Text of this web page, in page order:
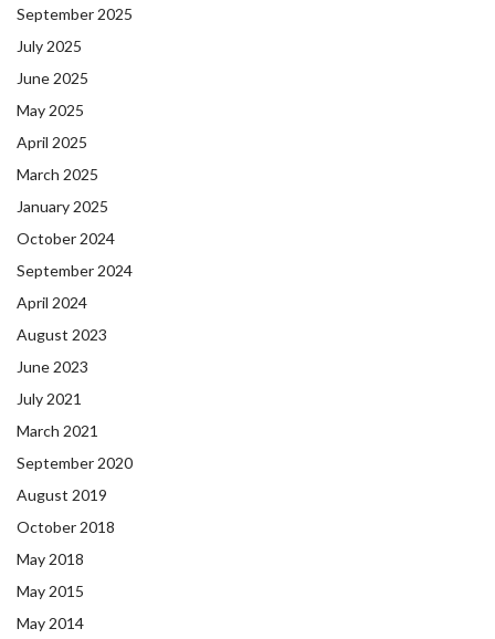
September 2025
July 2025
June 2025
May 2025
April 2025
March 2025
January 2025
October 2024
September 2024
April 2024
August 2023
June 2023
July 2021
March 2021
September 2020
August 2019
October 2018
May 2018
May 2015
May 2014